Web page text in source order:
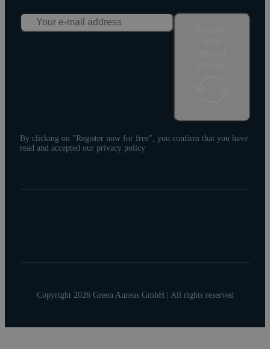
By clicking on "Register now for free", you confirm that you have
read and accepted our privacy policy
Copyright 2026 Green Aureus GmbH | All rights reserved